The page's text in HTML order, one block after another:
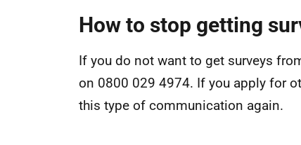
How to stop getting
If you do not want to get surveys
on 0800 029 4974. If you apply for
this type of communication again.